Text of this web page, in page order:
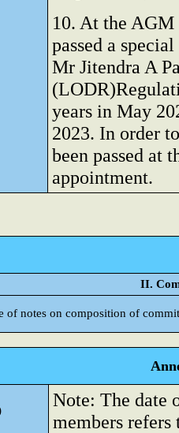
10. At the AGM
passed a
Mr Jitendra A
years in May
2023. In order
been passed at
appointment.
II.
of notes on composition of
Note: The date
members